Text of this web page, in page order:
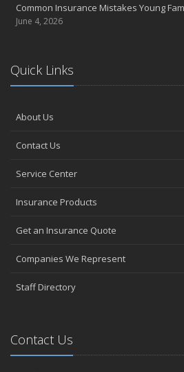
Common Insurance Mistakes Young
June 4, 2026
Quick Links
About Us
Contact Us
Service Center
Insurance Products
Get an Insurance Quote
Companies We Represent
Staff Directory
Contact Us